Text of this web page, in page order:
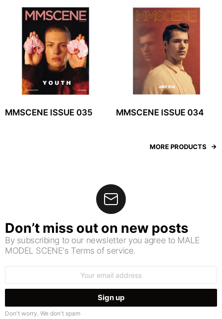
MMSCENE ISSUE 035 MMSCENE ISSUE 034
MORE PRODUCTS
Don’t miss out on new posts
By subscribing to our newsletter you agree to MALE
MODEL SCENE's Terms of service.
Don't worry. We don't spam